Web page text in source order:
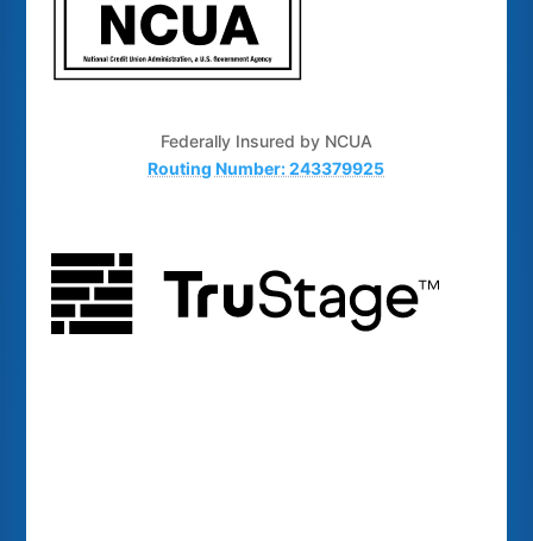
Federally Insured by NCUA
Routing Number: 243379925